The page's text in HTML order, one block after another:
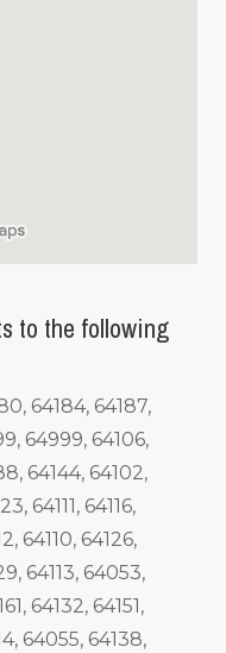
to the following
64184, 64187,
64999, 64106,
64144, 64102,
64111, 64116,
64110, 64126,
64113, 64053,
64132, 64151,
64055, 64138,